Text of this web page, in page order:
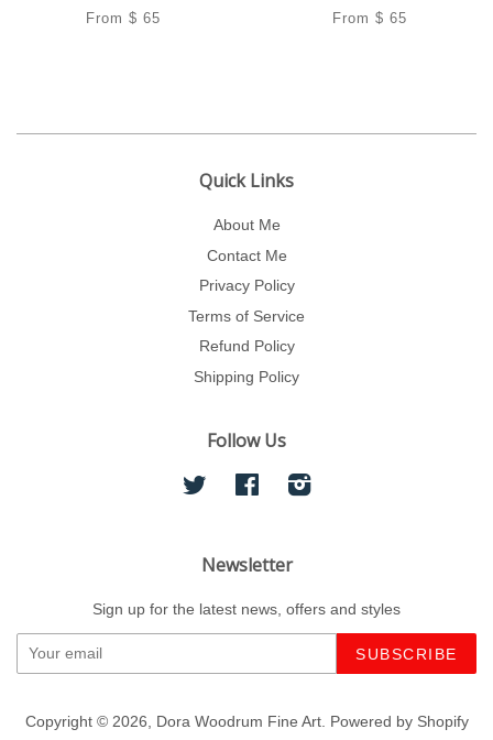
From $ 65 From $ 65
Quick Links
About Me
Contact Me
Privacy Policy
Terms of Service
Refund Policy
Shipping Policy
Follow Us
Twitter FacebookInstagram
Newsletter
Sign up for the latest news, offers and styles
Copyright © 2026, Dora Woodrum Fine Art. Powered by Shopify